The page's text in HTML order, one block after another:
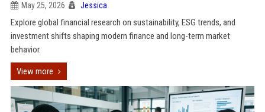
May 25, 2026 Jessica
Explore global financial research on sustainability, ESG trends, and
investment shifts shaping modern finance and long-term market
behavior.
View more